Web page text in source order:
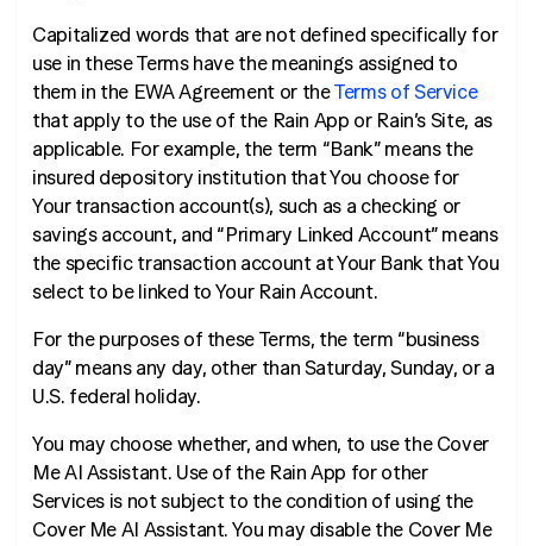
Capitalized words that are not defined specifically for
use in these Terms have the meanings assigned to
them in the EWA Agreement or theTerms of Service
that apply to the use of the Rain App or Rain’s Site, as
applicable. For example, the term “Bank” means the
insured depository institution that You choose for
Your transaction account(s), such as a checking or
savings account, and “Primary Linked Account” means
the specific transaction account at Your Bank that You
select to be linked to Your Rain Account.
For the purposes of these Terms, the term “business
day” means any day, other than Saturday, Sunday, or a
U.S. federal holiday.
You may choose whether, and when, to use the Cover
Me AI Assistant. Use of the Rain App for other
Services is not subject to the condition of using the
Cover Me AI Assistant. You may disable the Cover Me